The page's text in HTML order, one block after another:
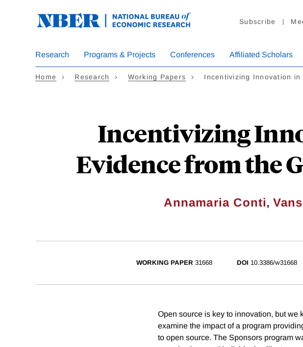
Subscribe
Research Programs & Projects Conferences Affiliated Scholars
Home Research Working Papers Incentivizing Innovation in
Incentivizing
Evidence from the
Annamaria Conti,
WORKING PAPER 31668 DOI 10.3386/w31668
Open source is key to innovation, but we
examine the impact of a program
to open source. The Sponsors program